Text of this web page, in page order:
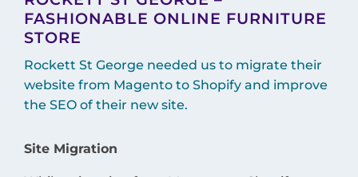
FASHIONABLE ONLINE FURNITURE
STORE
Rockett St George needed us to migrate their
website from Magento to Shopify and improve
the SEO of their new site.
Site Migration